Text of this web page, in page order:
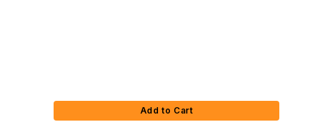
Add to Cart